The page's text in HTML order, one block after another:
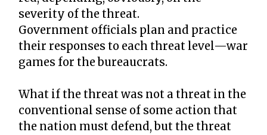
severity of the threat.
Government officials plan and practice
their responses to each threat level—war
games for the bureaucrats.
What if the threat was not a threat in the
conventional sense of some action that
the nation must defend, but the threat